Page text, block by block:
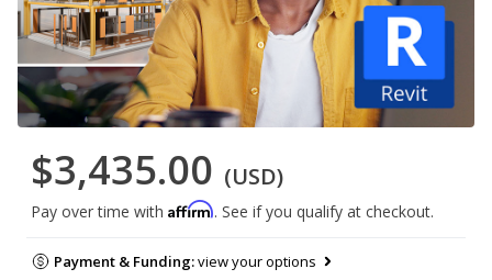
$3,435.00 (USD)
Pay over time with Affirm. See if you qualify at checkout.
Payment & Funding:view your options